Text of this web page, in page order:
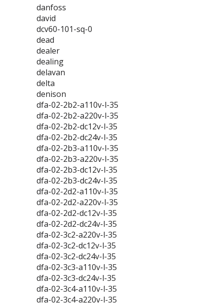
danfoss
david
dcv60-101-sq-0
dead
dealer
dealing
delavan
delta
denison
dfa-02-2b2-a110v-l-35
dfa-02-2b2-a220v-l-35
dfa-02-2b2-dc12v-l-35
dfa-02-2b2-dc24v-l-35
dfa-02-2b3-a110v-l-35
dfa-02-2b3-a220v-l-35
dfa-02-2b3-dc12v-l-35
dfa-02-2b3-dc24v-l-35
dfa-02-2d2-a110v-l-35
dfa-02-2d2-a220v-l-35
dfa-02-2d2-dc12v-l-35
dfa-02-2d2-dc24v-l-35
dfa-02-3c2-a220v-l-35
dfa-02-3c2-dc12v-l-35
dfa-02-3c2-dc24v-l-35
dfa-02-3c3-a110v-l-35
dfa-02-3c3-dc24v-l-35
dfa-02-3c4-a110v-l-35
dfa-02-3c4-a220v-l-35